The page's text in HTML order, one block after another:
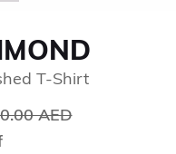
T-Shirt
reduced from
AED